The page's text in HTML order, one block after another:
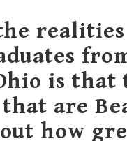
is
are
how